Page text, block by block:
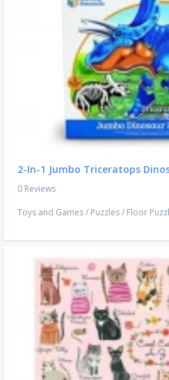
2-In-1 Jumbo Triceratops
0 Reviews
Toys and Games/ Puzzles/ Floor